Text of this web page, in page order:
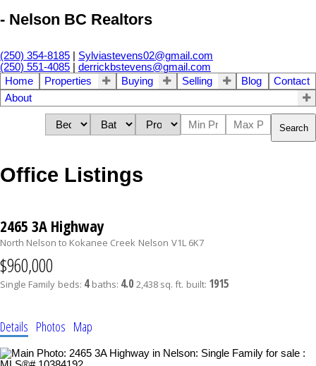
- Nelson BC Realtors
(250) 354-8185
Sylviastevens02@gmail.com
(250) 551-4085
derrickbstevens@gmail.com
Home
Properties Buying Selling Blog
Contact
About
Search
Office Listings
2465 3A Highway
North Nelson to Kokanee Creek Nelson V1L 6K7
$960,000
Single Family beds: 4 baths: 4.0 2,438 sq. ft. built: 1915
Details Photos Map